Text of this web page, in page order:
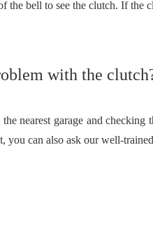
the bell to see the clutch. If the
with the
nearest garage and checking
can also ask our well-